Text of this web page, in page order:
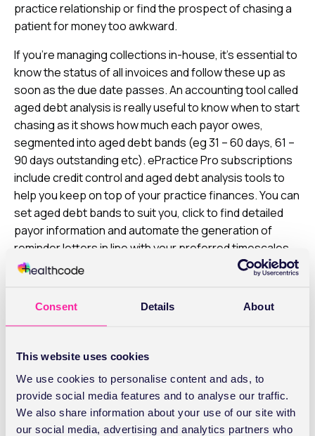
Consent Details About
This website uses cookies
We use cookies to personalise content and ads, to
provide social media features and to analyse our traffic.
We also share information about your use of our site with
our social media, advertising and analytics partners who
practice relationship or find the prospect of chasing a
patient for money too awkward.
If you’re managing collections in-house, it’s essential to
know the status of all invoices and follow these up as
soon as the due date passes. An accounting tool called
aged debt analysis is really useful to know when to start
chasing as it shows how much each payor owes,
segmented into aged debt bands (eg 31 – 60 days, 61 –
90 days outstanding etc). ePractice Pro subscriptions
include credit control and aged debt analysis tools to
help you keep on top of your practice finances. You can
set aged debt bands to suit you, click to find detailed
payor information and automate the generation of
reminder letters in line with your preferred timescales.
Chasing payments
With PMIs, you’ll generally be made aware if there’s a
query at an early stage so you can pick this up with
service). With late payors, it’s usually best to start with
a polite reminder letter, reiterating how much they owe,
your T&Cs and explaining how to settle their invoice.
They’ll always contact you directly if they have any
concerns. If you use our Online Payments, you can send